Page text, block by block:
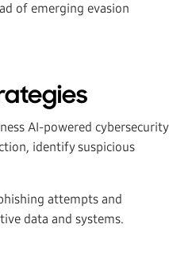
of emerging evasion
AI-powered cybersecurity
identify suspicious
attempts and
data and systems.